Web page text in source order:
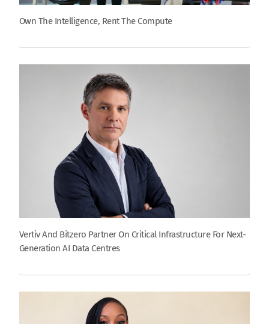
Own The Intelligence, Rent The Compute
Vertiv And Bitzero Partner On Critical Infrastructure For Next-
Generation AI Data Centres